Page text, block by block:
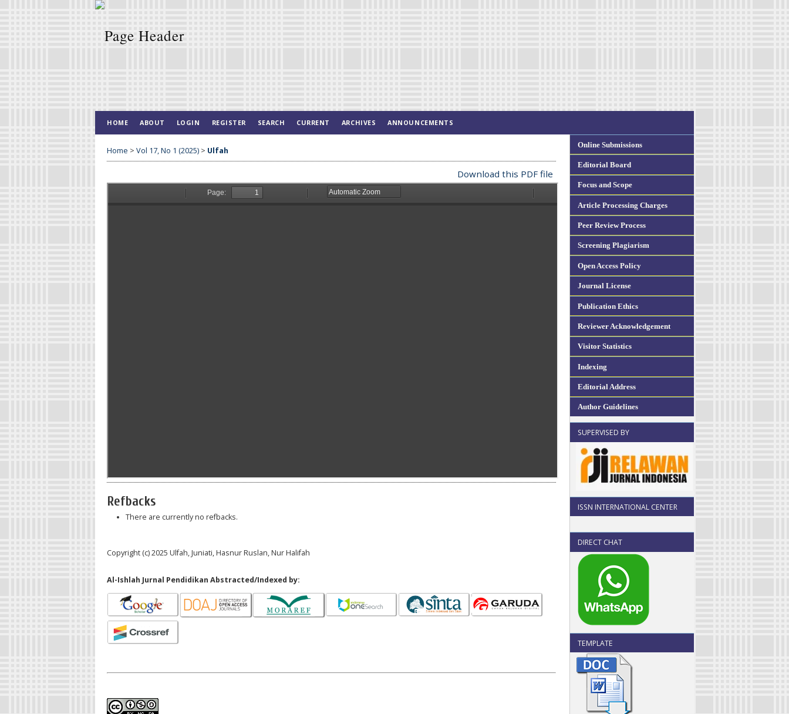
Online Submissions
Editorial Board
Focus and Scope
Article Processing Charges
Peer Review Process
Screening Plagiarism
Open Access Policy
Journal License
Publication Ethics
Reviewer Acknowledgement
Visitor Statistics
Indexing
Editorial Address
Author Guidelines
SUPERVISED BY
ISSN INTERNATIONAL CENTER
DIRECT CHAT
TEMPLATE
HOME ABOUT LOGIN REGISTER SEARCH CURRENT ARCHIVES ANNOUNCEMENTS
Home > Vol 17, No 1 (2025) > Ulfah
Download this PDF file
Refbacks
There are currently no refbacks.
Copyright (c) 2025 Ulfah, Juniati, Hasnur Ruslan, Nur Halifah
Al-Ishlah Jurnal Pendidikan Abstracted/Indexed by: